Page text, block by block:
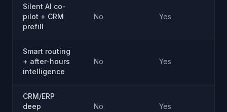
Silent AI co-
pilot + CRM
prefill
No Yes
Smart routing
+ after-hours
intelligence
No Yes
CRM/ERP
deep
No Yes